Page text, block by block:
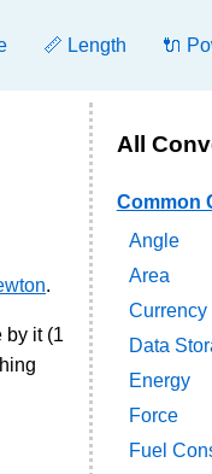
📏 Length 🔌
.
by it (1
All
Common
Angle
Area
Currency
Data
Energy
Force
Fuel